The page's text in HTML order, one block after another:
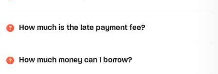
How much is the late payment fee?
How much money can I borrow?